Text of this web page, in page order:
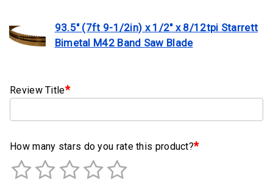
Clamps
Clamps
Soft
Hoses
93.5" (7ft 9-1/2in) x 1/2" x 8/12tpi Starrett
Bimetal M42 Band Saw Blade
Review Title*
How many stars do you rate this product?*